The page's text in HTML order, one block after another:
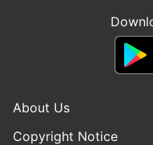
About Us
Copyright Notice